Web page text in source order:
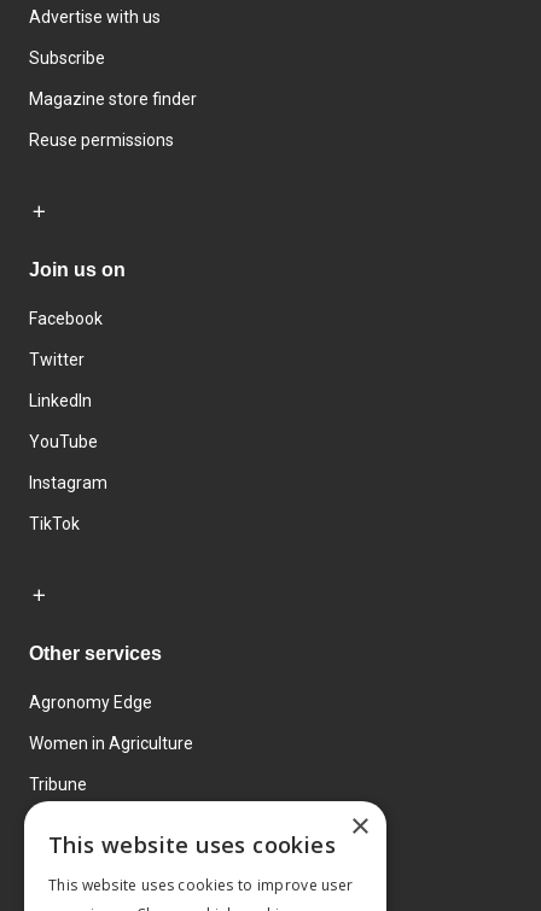
Advertise with us
Subscribe
Magazine store finder
Reuse permissions
Join us on
Facebook
Twitter
LinkedIn
YouTube
Instagram
TikTok
Other services
Agronomy Edge
Women in Agriculture
Tribune
×
This website uses cookies
This website uses cookies to improve user